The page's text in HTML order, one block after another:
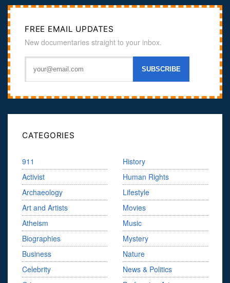
FREE EMAIL UPDATES
New documentaries straight to your inbox.
CATEGORIES
911
Activist
Archaeology
Art and Artists
Atheism
Biographies
Business
Celebrity
History
Human Rights
Lifestyle
Movies
Music
Mystery
Nature
News & Politics